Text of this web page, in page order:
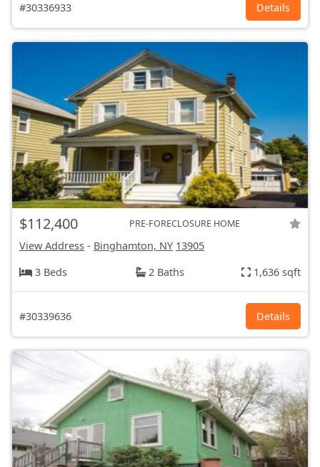
#30336933 Details
$112,400 PRE-FORECLOSURE HOME
View Address - Binghamton, NY 13905
3 Beds
2 Baths 1,636 sqft
#30339636 Details